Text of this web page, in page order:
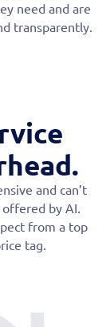
need and are
transparently.
and can’t
by AI.
from a top
tag.